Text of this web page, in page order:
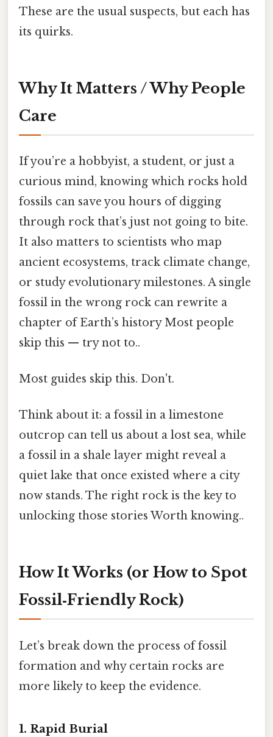
These are the usual suspects, but each has
its quirks.
Why It Matters / Why People
Care
If you’re a hobbyist, a student, or just a
curious mind, knowing which rocks hold
fossils can save you hours of digging
through rock that’s just not going to bite.
It also matters to scientists who map
ancient ecosystems, track climate change,
or study evolutionary milestones. A single
fossil in the wrong rock can rewrite a
chapter of Earth’s history Most people
skip this — try not to..
Most guides skip this. Don't.
Think about it: a fossil in a limestone
outcrop can tell us about a lost sea, while
a fossil in a shale layer might reveal a
quiet lake that once existed where a city
now stands. The right rock is the key to
unlocking those stories Worth knowing..
How It Works (or How to Spot
Fossil‑Friendly Rock)
Let’s break down the process of fossil
formation and why certain rocks are
more likely to keep the evidence.
1. Rapid Burial